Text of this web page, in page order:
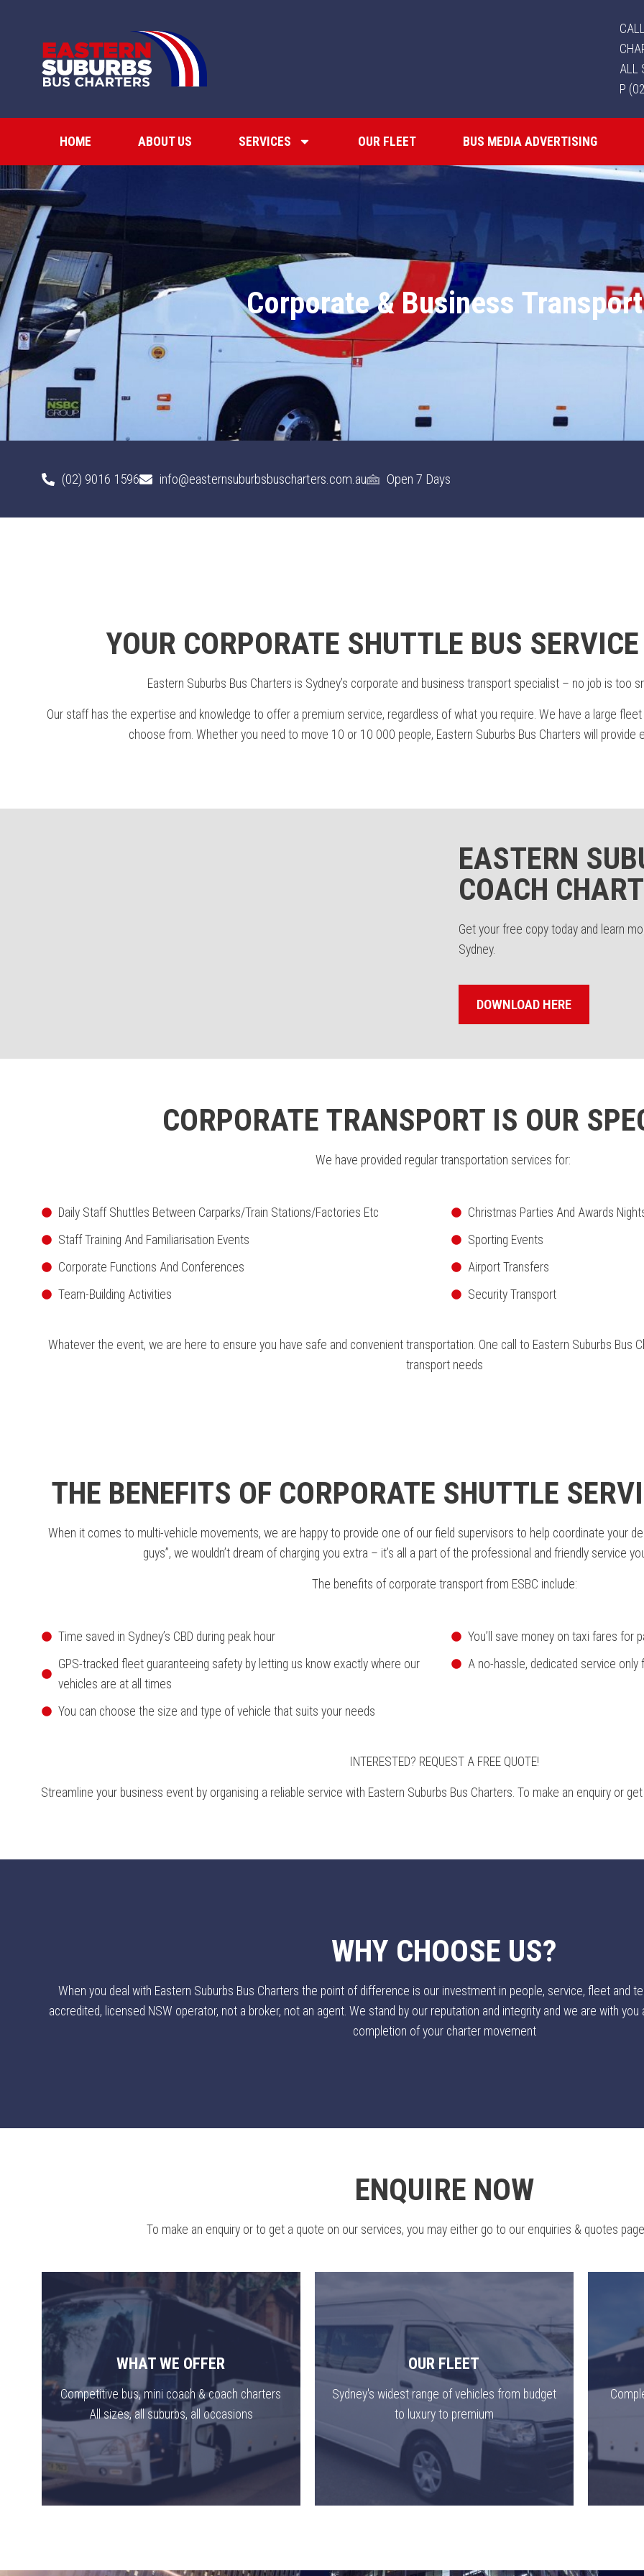
ALL
P
HOME ABOUT US SERVICES OUR FLEET BUS MEDIA ADVERTISING
Corporate & Business Transport
(02) 9016 1596 info@easternsuburbsbuscharters.com.au Open 7 Days
YOUR CORPORATE SHUTTLE BUS
Eastern Suburbs Bus Charters is Sydney’s corporate and business transport specialist – no job is too
Our staff has the expertise and knowledge to offer a premium service, regardless of what you require. We have a large fleet
choose from. Whether you need to move 10 or 10 000 people, Eastern Suburbs Bus Charters will provide
EASTERN
COACH
Get your free copy today and learn
Sydney.
DOWNLOAD HERE
CORPORATE TRANSPORT IS OUR
We have provided regular transportation services for:
Daily Staff Shuttles Between Carparks/Train Stations/Factories Etc
Staff Training And Familiarisation Events
Corporate Functions And Conferences
Team-Building Activities
Christmas Parties And Awards
Sporting Events
Airport Transfers
Security Transport
Whatever the event, we are here to ensure you have safe and convenient transportation. One call to Eastern Suburbs Bus
transport needs
THE BENEFITS OF CORPORATE SHUTTLE
When it comes to multi-vehicle movements, we are happy to provide one of our field supervisors to help coordinate your
guys”, we wouldn’t dream of charging you extra – it’s all a part of the professional and friendly service
The benefits of corporate transport from ESBC include:
Time saved in Sydney’s CBD during peak hour
GPS-tracked fleet guaranteeing safety by letting us know exactly where our
vehicles are at all times
You can choose the size and type of vehicle that suits your needs
You’ll save money on taxi fares for
A no-hassle, dedicated service only
INTERESTED? REQUEST A FREE QUOTE!
Streamline your business event by organising a reliable service with Eastern Suburbs Bus Charters. To make an enquiry or
WHY CHOOSE US?
When you deal with Eastern Suburbs Bus Charters the point of difference is our investment in people, service, fleet and
accredited, licensed NSW operator, not a broker, not an agent. We stand by our reputation and integrity and we are with
completion of your charter movement
ENQUIRE NOW
To make an enquiry or to get a quote on our services, you may either go to our enquiries & quotes
WHAT WE OFFER
Competitive bus, mini coach & coach charters
All sizes, all suburbs, all occasions
OUR FLEET
Sydney's widest range of vehicles from budget
to luxury to premium